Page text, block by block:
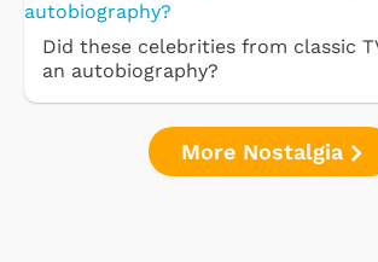
Did these celebrities from classic
an autobiography?
More Nostalgia